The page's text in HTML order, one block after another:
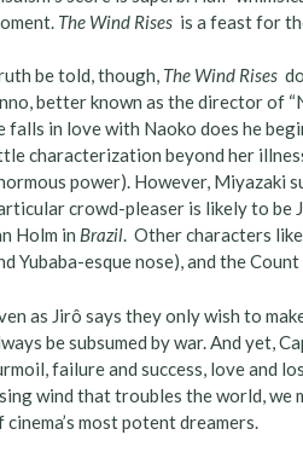
The Wind Rises is a feast for
be told, though, The Wind Rises
better known as the director of
falls in love with Naoko does he
characterization beyond her
power). However, Miyazaki
crowd-pleaser is likely to be
Holm in Brazil. Other characters
Yubaba-esque nose), and the
as Jirô says they only wish to
be subsumed by war. And yet,
failure and success, love and
wind that troubles the world, we
cinema’s most potent dreamers.